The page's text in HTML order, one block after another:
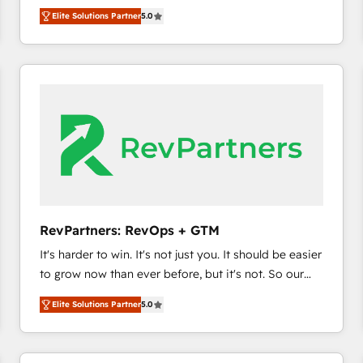
HubSpot大百科 出版 CRM・AI活用に関するご相談、現
HubSpot’s only Elite Partner with all 8 Accreditations
and a 3× Partner of the Year, New Breed turns
HubSpot into your engine for measurable, durable
growth.
experienced and fully accredited HubSpot Solutions
Partner. 🚀 With 2,750+ HubSpot projects delivered
and 370+ specialists across EMEA, APAC and NAM,
we de-risk complex CRM programmes and
we turn complexity into clarity, human at global
scale. 🏆 HubSpot’s CEO called us “the partner of the
future.” Others agree it is proof of trust built through
measurable impact.
Elite Solutions Partner5.0
RevPartners: RevOps + GTM
It's harder to win. It's not just you. It should be easier
to grow now than ever before, but it's not. So our
focus is serving you, the person responsible for the
revenue number. We do that by bridging the gap
where agencies fail: combining GTM strategy with
technical execution to solve the right problem at the
Elite Solutions Partner5.0